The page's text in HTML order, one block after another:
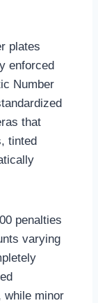
plates
enforced
Number
that
tinted
penalties
varying
while minor